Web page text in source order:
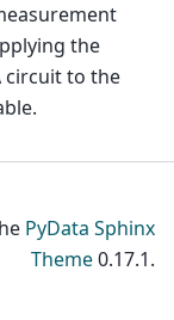
the
circuit to the
PyData Sphinx
Theme0.17.1.